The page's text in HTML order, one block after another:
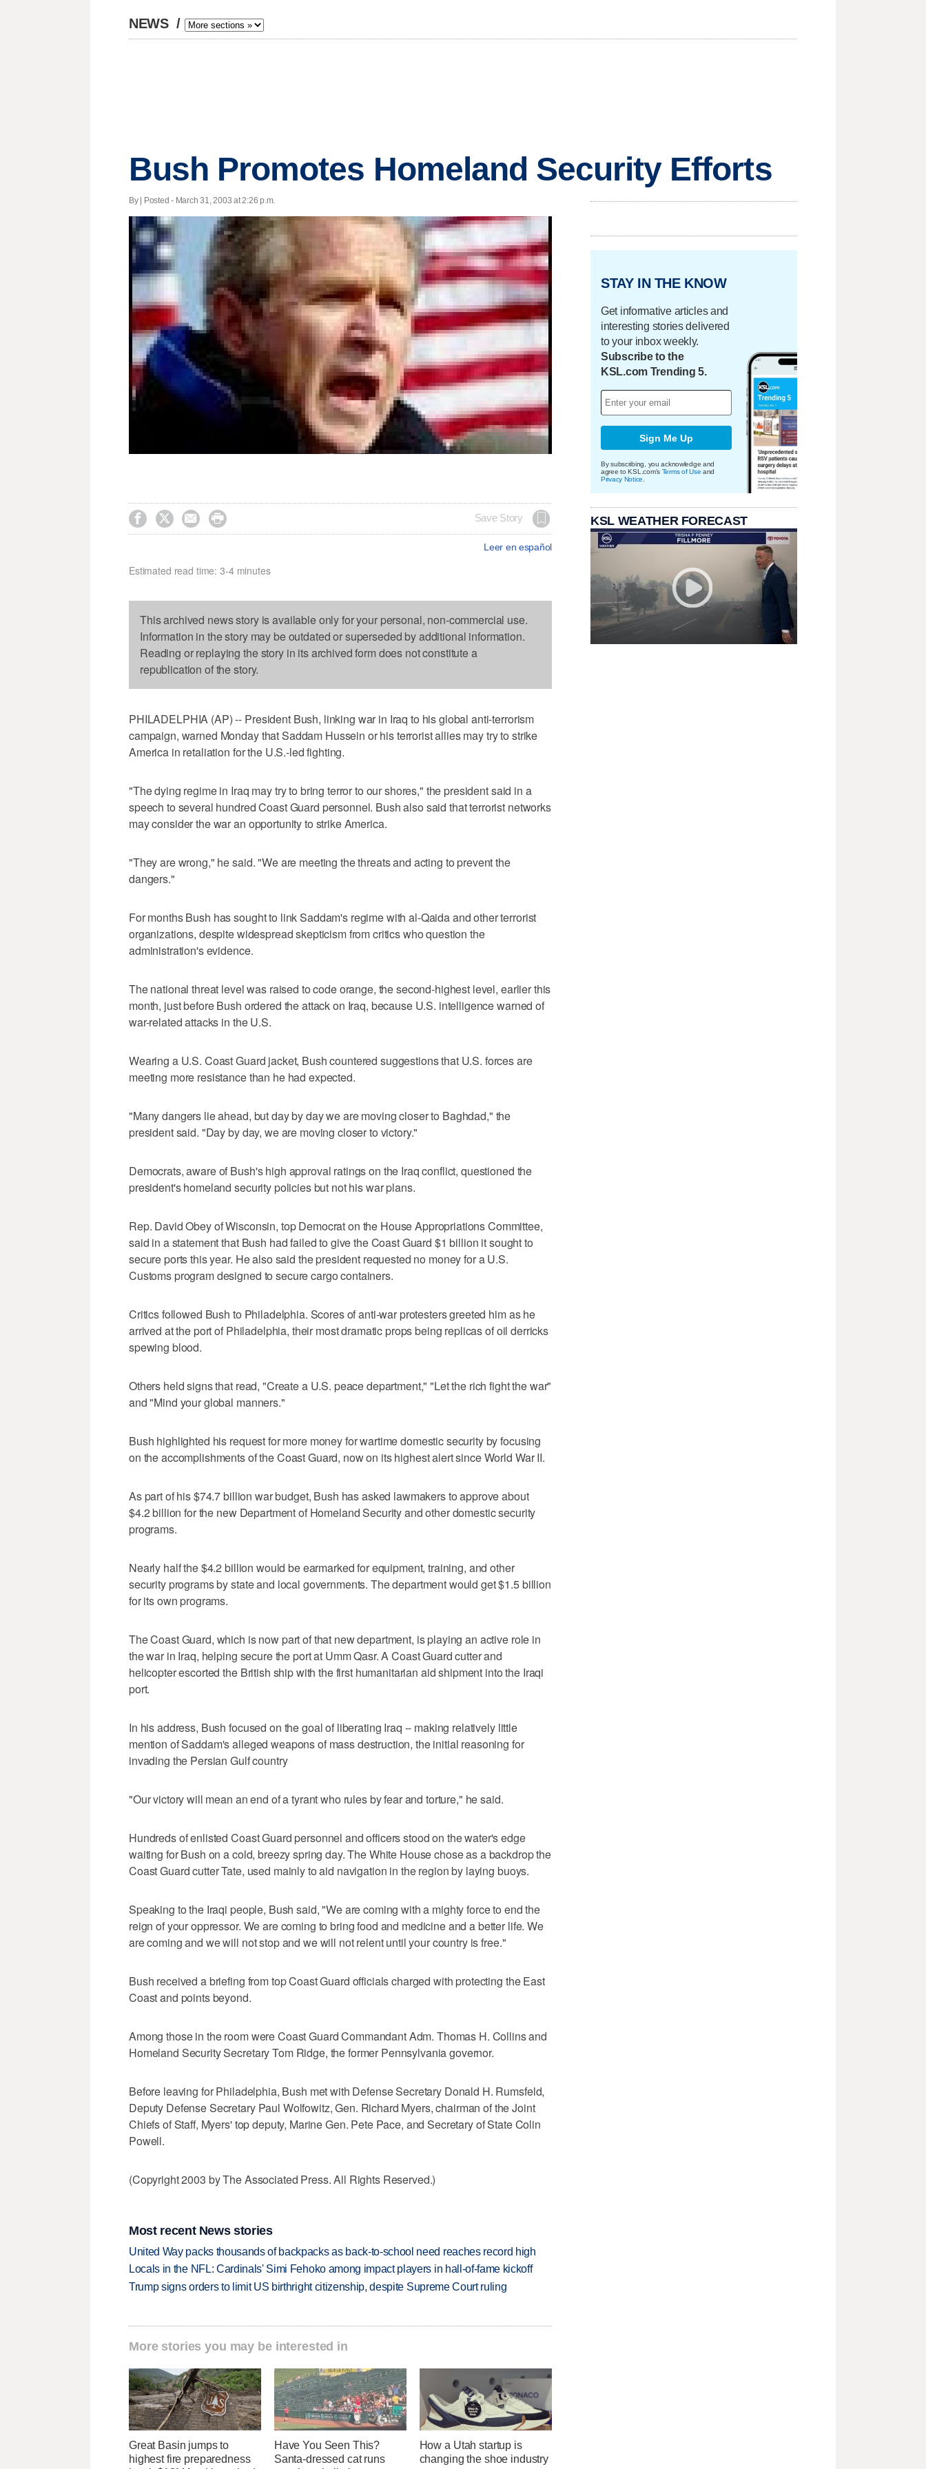
NEWS /
Bush Promotes Homeland Security Efforts
By | Posted - March 31, 2003 at 2:26 p.m.
    Save Story
Leer en español
Estimated read time: 3-4 minutes
This archived news story is available only for your personal, non-commercial use.
Information in the story may be outdated or superseded by additional information.
Reading or replaying the story in its archived form does not constitute a
republication of the story.
PHILADELPHIA (AP) -- President Bush, linking war in Iraq to his global anti-terrorism
campaign, warned Monday that Saddam Hussein or his terrorist allies may try to strike
America in retaliation for the U.S.-led fighting.
"The dying regime in Iraq may try to bring terror to our shores," the president said in a
speech to several hundred Coast Guard personnel. Bush also said that terrorist networks
may consider the war an opportunity to strike America.
"They are wrong," he said. "We are meeting the threats and acting to prevent the
dangers."
For months Bush has sought to link Saddam's regime with al-Qaida and other terrorist
organizations, despite widespread skepticism from critics who question the
administration's evidence.
The national threat level was raised to code orange, the second-highest level, earlier this
month, just before Bush ordered the attack on Iraq, because U.S. intelligence warned of
war-related attacks in the U.S.
Wearing a U.S. Coast Guard jacket, Bush countered suggestions that U.S. forces are
meeting more resistance than he had expected.
"Many dangers lie ahead, but day by day we are moving closer to Baghdad," the
president said. "Day by day, we are moving closer to victory."
Democrats, aware of Bush's high approval ratings on the Iraq conflict, questioned the
president's homeland security policies but not his war plans.
Rep. David Obey of Wisconsin, top Democrat on the House Appropriations Committee,
said in a statement that Bush had failed to give the Coast Guard $1 billion it sought to
secure ports this year. He also said the president requested no money for a U.S.
Customs program designed to secure cargo containers.
Critics followed Bush to Philadelphia. Scores of anti-war protesters greeted him as he
arrived at the port of Philadelphia, their most dramatic props being replicas of oil derricks
spewing blood.
Others held signs that read, "Create a U.S. peace department," "Let the rich fight the war"
and "Mind your global manners."
Bush highlighted his request for more money for wartime domestic security by focusing
on the accomplishments of the Coast Guard, now on its highest alert since World War II.
As part of his $74.7 billion war budget, Bush has asked lawmakers to approve about
$4.2 billion for the new Department of Homeland Security and other domestic security
programs.
Nearly half the $4.2 billion would be earmarked for equipment, training, and other
security programs by state and local governments. The department would get $1.5 billion
for its own programs.
The Coast Guard, which is now part of that new department, is playing an active role in
the war in Iraq, helping secure the port at Umm Qasr. A Coast Guard cutter and
helicopter escorted the British ship with the first humanitarian aid shipment into the Iraqi
port.
In his address, Bush focused on the goal of liberating Iraq -- making relatively little
mention of Saddam's alleged weapons of mass destruction, the initial reasoning for
invading the Persian Gulf country
"Our victory will mean an end of a tyrant who rules by fear and torture," he said.
Hundreds of enlisted Coast Guard personnel and officers stood on the water's edge
waiting for Bush on a cold, breezy spring day. The White House chose as a backdrop the
Coast Guard cutter Tate, used mainly to aid navigation in the region by laying buoys.
Speaking to the Iraqi people, Bush said, "We are coming with a mighty force to end the
reign of your oppressor. We are coming to bring food and medicine and a better life. We
are coming and we will not stop and we will not relent until your country is free."
Bush received a briefing from top Coast Guard officials charged with protecting the East
Coast and points beyond.
Among those in the room were Coast Guard Commandant Adm. Thomas H. Collins and
Homeland Security Secretary Tom Ridge, the former Pennsylvania governor.
Before leaving for Philadelphia, Bush met with Defense Secretary Donald H. Rumsfeld,
Deputy Defense Secretary Paul Wolfowitz, Gen. Richard Myers, chairman of the Joint
Chiefs of Staff, Myers' top deputy, Marine Gen. Pete Pace, and Secretary of State Colin
Powell.
(Copyright 2003 by The Associated Press. All Rights Reserved.)
Most recent News stories
United Way packs thousands of backpacks as back-to-school need reaches record high
Locals in the NFL: Cardinals' Simi Fehoko among impact players in hall-of-fame kickoff
Trump signs orders to limit US birthright citizenship, despite Supreme Court ruling
More stories you may be interested in
Great Basin jumps to
highest fire preparedness
Have You Seen This?
Santa-dressed cat runs
How a Utah startup is
changing the shoe industry
STAY IN THE KNOW
Get informative articles and
interesting stories delivered
to your inbox weekly.
Subscribe to the
KSL.com Trending 5.
Sign Me Up
By subscribing, you acknowledge and
agree to KSL.com's Terms of Use and
Privacy Notice
KSL WEATHER FORECAST